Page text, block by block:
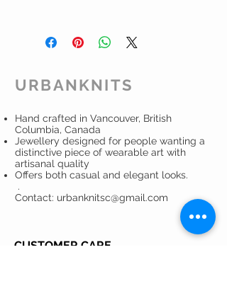
Urbanknits recommends you rub
cloth. Silver-plated clasps can be
cleaned with a special polishing
URBANKNITS
Hand crafted in Vancouver, British
Columbia, Canada
Jewellery designed for people wanting a
distinctive piece of wearable art with
artisanal quality
Offers both casual and elegant looks.
.
Contact: urbanknitsc@gmail.com
CUSTOMER CARE